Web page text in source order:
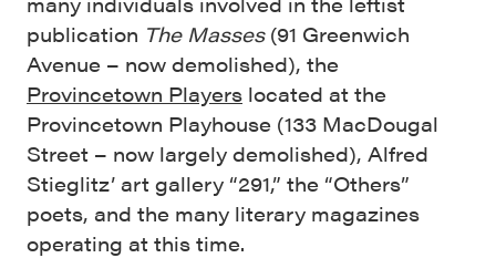
publication The Masses (91 Greenwich
Avenue – now demolished), the
Provincetown Players located at the
Provincetown Playhouse (133 MacDougal
Street – now largely demolished), Alfred
Stieglitz’ art gallery “291,” the “Others”
poets, and the many literary magazines
operating at this time.